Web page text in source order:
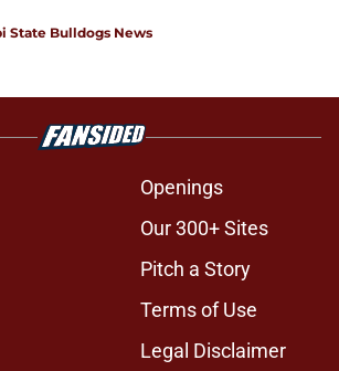
State Bulldogs News
Openings
Our 300+ Sites
Pitch a Story
Terms of Use
Legal Disclaimer